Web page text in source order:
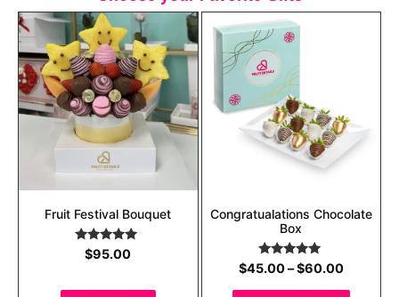
Fruit Festival Bouquet
Rated5.00
out of 5
$95.00
Congratualations Chocolate
Box
Rated5.00
out of 5
$45.00–$60.00